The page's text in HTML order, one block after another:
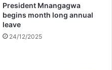
President Mnangagwa
begins month long annual
leave
24/12/2025